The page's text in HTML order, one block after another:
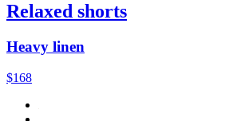
Relaxed shorts
Heavy linen
$168